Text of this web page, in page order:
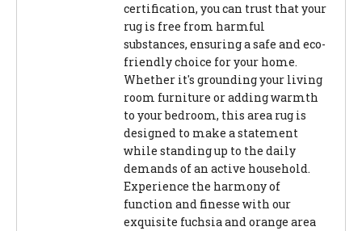
certification, you can trust that your
rug is free from harmful
substances, ensuring a safe and eco-
friendly choice for your home.
Whether it's grounding your living
room furniture or adding warmth
to your bedroom, this area rug is
designed to make a statement
while standing up to the daily
demands of an active household.
Experience the harmony of
function and finesse with our
exquisite fuchsia and orange area